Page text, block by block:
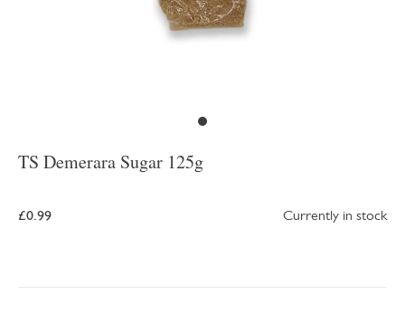
TS Demerara Sugar 125g
£0.99 Currently in stock